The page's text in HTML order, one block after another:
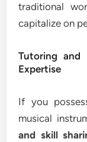
traditional
capitalize on
Tutoring and
Expertise
If you
musical
and skill